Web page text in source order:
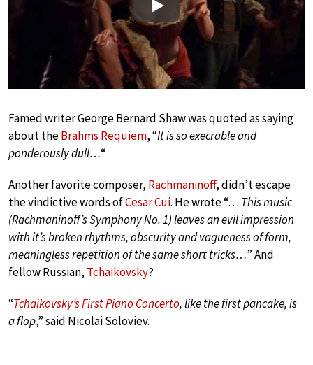
Play
Famed writer George Bernard Shaw was quoted as saying
about theBrahms Requiem, “It is so execrable and
ponderously dull…“
Another favorite composer, Rachmaninoff, didn’t escape
the vindictive words ofCesar Cui. He wrote “… This music
(Rachmaninoff’s Symphony No. 1) leaves an evil impression
with it’s broken rhythms, obscurity and vagueness of form,
meaningless repetition of the same short tricks…” And
fellow Russian, Tchaikovsky?
“Tchaikovsky’s First Piano Concerto, like the first pancake, is
a flop,” said Nicolai Soloviev.